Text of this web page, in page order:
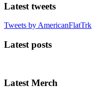
Latest tweets
Tweets by AmericanFlatTrk
Latest posts
Latest Merch